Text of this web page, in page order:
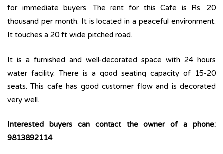
for immediate buyers. The rent for this Cafe is Rs. 20
thousand per month. It is located in a peaceful environment.
It touches a 20 ft wide pitched road.
It is a furnished and well-decorated space with 24 hours
water facility. There is a good seating capacity of 15-20
seats. This cafe has good customer flow and is decorated
very well.
Interested buyers can contact the owner of a phone:
9813892114